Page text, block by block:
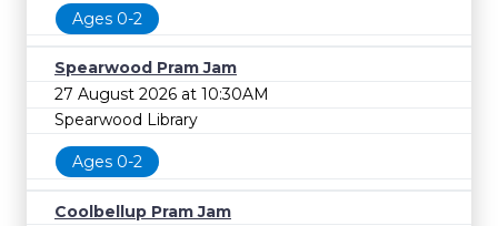
Ages 0-2
Spearwood Pram Jam
27 August 2026 at 10:30AM
Spearwood Library
Ages 0-2
Coolbellup Pram Jam